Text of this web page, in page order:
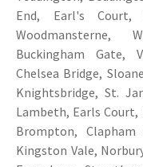
End, Earl's Court,
Woodmansterne,
Buckingham Gate,
Chelsea Bridge,
Knightsbridge, St.
Lambeth, Earls
Brompton,
Kingston Vale,